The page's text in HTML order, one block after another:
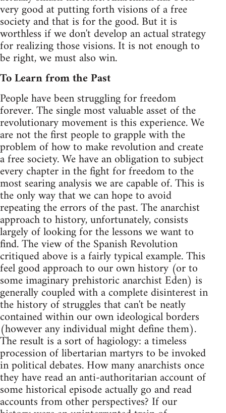
very good at putting forth visions of a free
society and that is for the good. But it is
worthless if we don't develop an actual strategy
for realizing those visions. It is not enough to
be right, we must also win.
To Learn from the Past
People have been struggling for freedom
forever. The single most valuable asset of the
revolutionary movement is this experience. We
are not the first people to grapple with the
problem of how to make revolution and create
a free society. We have an obligation to subject
every chapter in the fight for freedom to the
most searing analysis we are capable of. This is
the only way that we can hope to avoid
repeating the errors of the past. The anarchist
approach to history, unfortunately, consists
largely of looking for the lessons we want to
find. The view of the Spanish Revolution
critiqued above is a fairly typical example. This
feel good approach to our own history (or to
some imaginary prehistoric anarchist Eden) is
generally coupled with a complete disinterest in
the history of struggles that can't be neatly
contained within our own ideological borders
(however any individual might define them).
The result is a sort of hagiology: a timeless
procession of libertarian martyrs to be invoked
in political debates. How many anarchists once
they have read an anti-authoritarian account of
some historical episode actually go and read
accounts from other perspectives? If our